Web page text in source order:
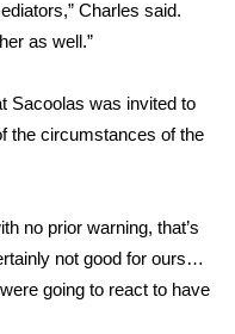
Charles said.
as well.”
Sacoolas was invited to
the circumstances of the
no prior warning, that’s
not good for ours…
going to react to have